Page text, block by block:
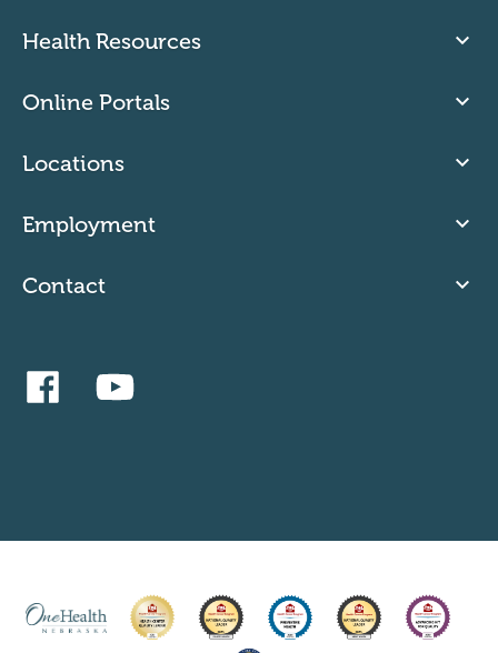
Health Resources
Online Portals
Locations
Employment
Contact